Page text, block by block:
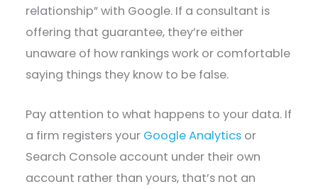
relationship” with Google. If a consultant is
offering that guarantee, they’re either
unaware of how rankings work or comfortable
saying things they know to be false.
Pay attention to what happens to your data. If
a firm registers your Google Analytics or
Search Console account under their own
account rather than yours, that’s not an